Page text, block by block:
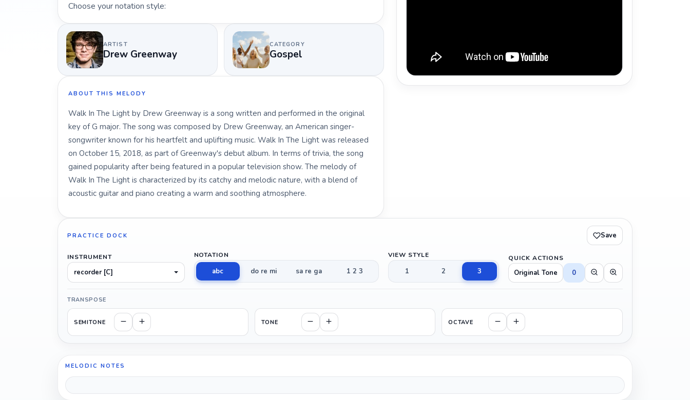
Choose your notation style:
ARTIST
Drew Greenway
CATEGORY
Gospel
ABOUT THIS MELODY
Walk In The Light by Drew Greenway is a song written and performed in the original
key of G major. The song was composed by Drew Greenway, an American singer-
songwriter known for his heartfelt and uplifting music. Walk In The Light was released
on October 15, 2018, as part of Greenway's debut album. In terms of trivia, the song
gained popularity after being featured in a popular television show. The melody of
Walk In The Light is characterized by its catchy and melodic nature, with a blend of
acoustic guitar and piano creating a warm and soothing atmosphere.
PRACTICE DOCK Save
INSTRUMENT
recorder [C]
NOTATION
abc do re mi sa re ga 1 2 3
VIEW STYLE
1 2 3
QUICK ACTIONS
Original Tone 0
TRANSPOSE
SEMITONE TONE OCTAVE
MELODIC NOTES